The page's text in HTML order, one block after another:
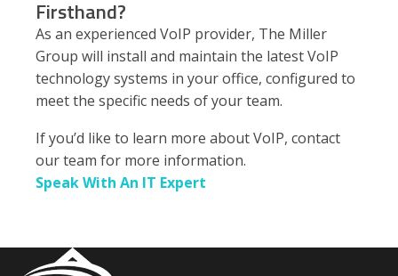
Firsthand?
As an experienced VoIP provider, The Miller
Group will install and maintain the latest VoIP
technology systems in your office, configured to
meet the specific needs of your team.
If you’d like to learn more about VoIP, contact
our team for more information.
Speak With An IT Expert